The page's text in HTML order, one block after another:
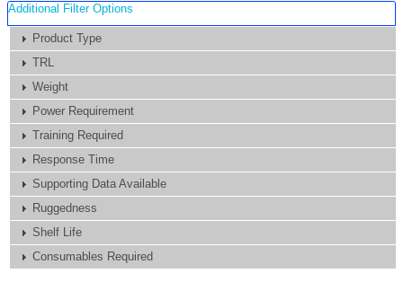
Additional Filter Options
Product Type
TRL
Weight
Power Requirement
Training Required
Response Time
Supporting Data Available
Ruggedness
Shelf Life
Consumables Required